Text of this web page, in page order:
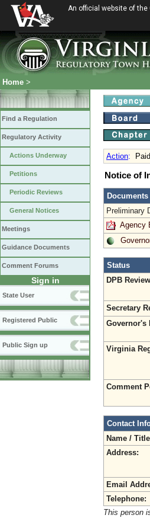
An official website of
Home >
Find a Regulation
Regulatory Activity
Actions Underway
Petitions
Periodic Reviews
General Notices
Meetings
Guidance Documents
Comment Forums
Sign in
State User
Registered Public
Public Sign up
Action:
Notice of
Documents
Preliminary
Agency
Status
DPB Review
Secretary
Governor's
Virginia
Comment
Contact
Name /
Address:
Email
Telephone:
This person